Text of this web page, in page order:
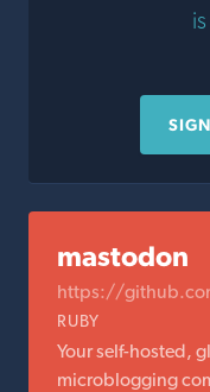
mastodon
https://
RUBY
Your self-hosted,
microblogging